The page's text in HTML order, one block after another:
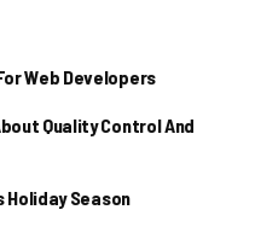
Web Developers
Quality Control And
Holiday Season